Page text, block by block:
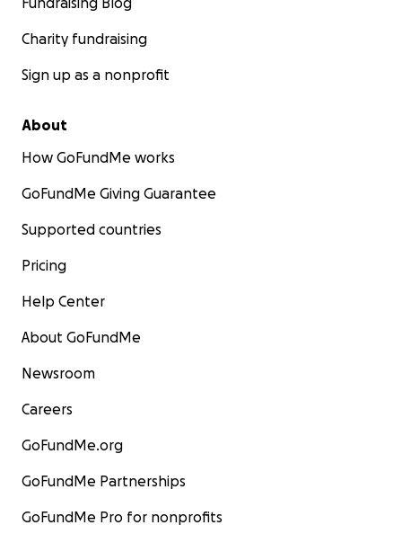
Charity fundraising
Sign up as a nonprofit
About
How GoFundMe works
GoFundMe Giving Guarantee
Supported countries
Pricing
Help Center
About GoFundMe
Newsroom
Careers
GoFundMe.org
GoFundMe Partnerships
GoFundMe Pro for nonprofits